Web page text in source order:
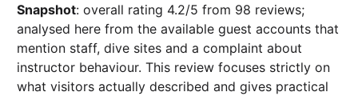
Snapshot: overall rating 4.2/5 from 98 reviews;
analysed here from the available guest accounts that
mention staff, dive sites and a complaint about
instructor behaviour. This review focuses strictly on
what visitors actually described and gives practical